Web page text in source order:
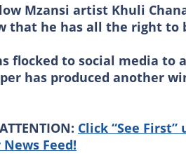
Mzansi artist Khuli
that he has all the right to
flocked to social media
has produced another
Click “See
Feed!